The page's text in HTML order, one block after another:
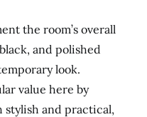
the room’s overall
and polished
look.
value here by
and practical,